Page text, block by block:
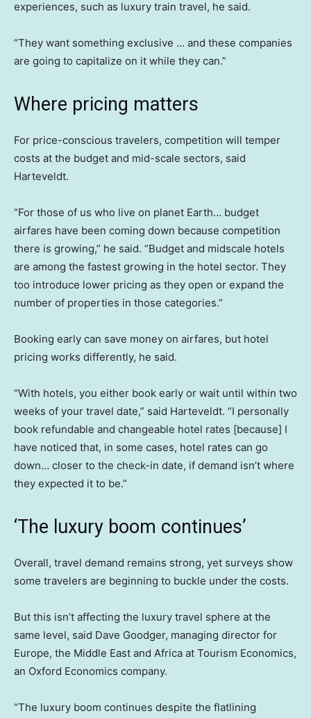
experiences, such as luxury train travel, he said.
“They want something exclusive … and these companies
are going to capitalize on it while they can.”
Where pricing matters
For price-conscious travelers, competition will temper
costs at the budget and mid-scale sectors, said
Harteveldt.
“For those of us who live on planet Earth… budget
airfares have been coming down because competition
there is growing,” he said. “Budget and midscale hotels
are among the fastest growing in the hotel sector. They
too introduce lower pricing as they open or expand the
number of properties in those categories.”
Booking early can save money on airfares, but hotel
pricing works differently, he said.
“With hotels, you either book early or wait until within two
weeks of your travel date,” said Harteveldt. “I personally
book refundable and changeable hotel rates [because] I
have noticed that, in some cases, hotel rates can go
down… closer to the check-in date, if demand isn’t where
they expected it to be.”
‘The luxury boom continues’
Overall, travel demand remains strong, yet surveys show
some travelers are beginning to buckle under the costs.
But this isn’t affecting the luxury travel sphere at the
same level, said Dave Goodger, managing director for
Europe, the Middle East and Africa at Tourism Economics,
an Oxford Economics company.
“The luxury boom continues despite the flatlining